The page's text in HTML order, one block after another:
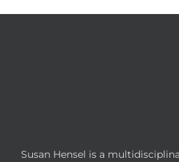
Susan Hensel is a